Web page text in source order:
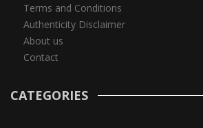
Terms and Conditions
Authenticity Disclaimer
About us
Contact
CATEGORIES